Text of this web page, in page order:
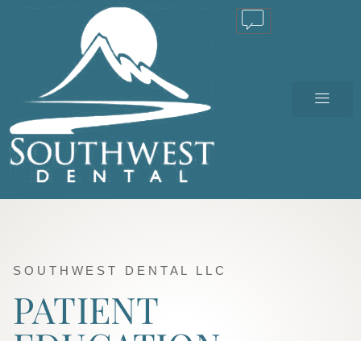
SOUTHWEST DENTAL LLC
PATIENT